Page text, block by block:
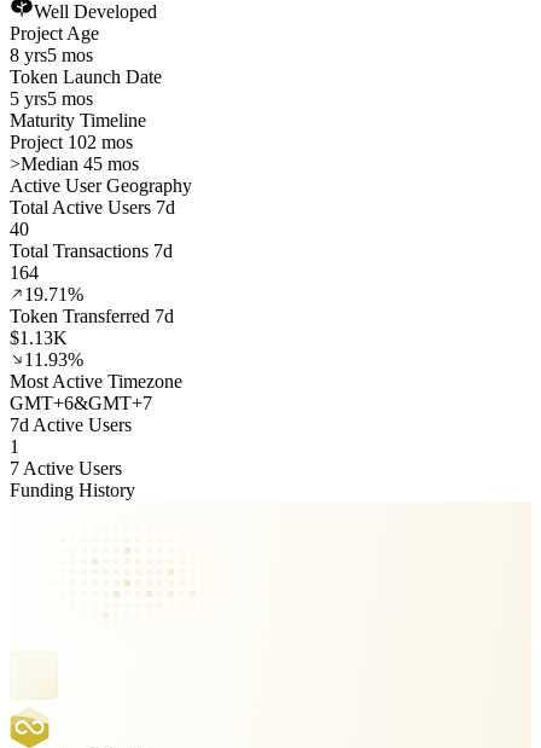
Well Developed
Project Age
8 yrs5 mos
Token Launch Date
5 yrs5 mos
Maturity Timeline
Project 102 mos
>Median 45 mos
Active User Geography
Total Active Users 7d
40
Total Transactions 7d
164
19.71%
Token Transferred 7d
$1.13K
11.93%
Most Active Timezone
GMT+6&GMT+7
7d Active Users
1
7 Active Users
Funding History